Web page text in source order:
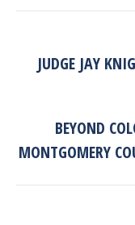
JUDGE JAY
BEYOND
MONTGOMERY